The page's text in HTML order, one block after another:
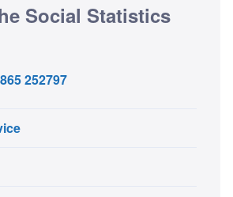
Social Statistics
252797